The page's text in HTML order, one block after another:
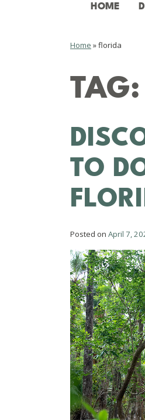
HOME
Home »florida
TAG:
TO
Posted on April 7,